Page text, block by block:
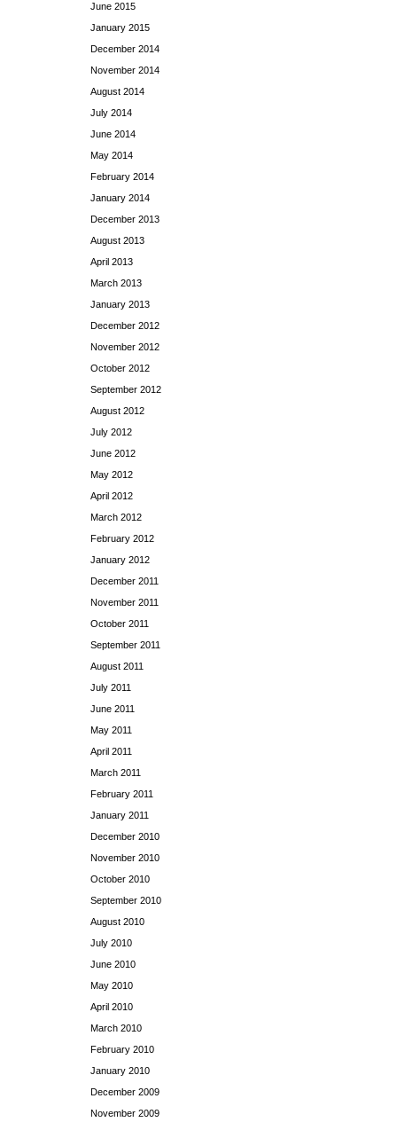
June 2015
January 2015
December 2014
November 2014
August 2014
July 2014
June 2014
May 2014
February 2014
January 2014
December 2013
August 2013
April 2013
March 2013
January 2013
December 2012
November 2012
October 2012
September 2012
August 2012
July 2012
June 2012
May 2012
April 2012
March 2012
February 2012
January 2012
December 2011
November 2011
October 2011
September 2011
August 2011
July 2011
June 2011
May 2011
April 2011
March 2011
February 2011
January 2011
December 2010
November 2010
October 2010
September 2010
August 2010
July 2010
June 2010
May 2010
April 2010
March 2010
February 2010
January 2010
December 2009
November 2009